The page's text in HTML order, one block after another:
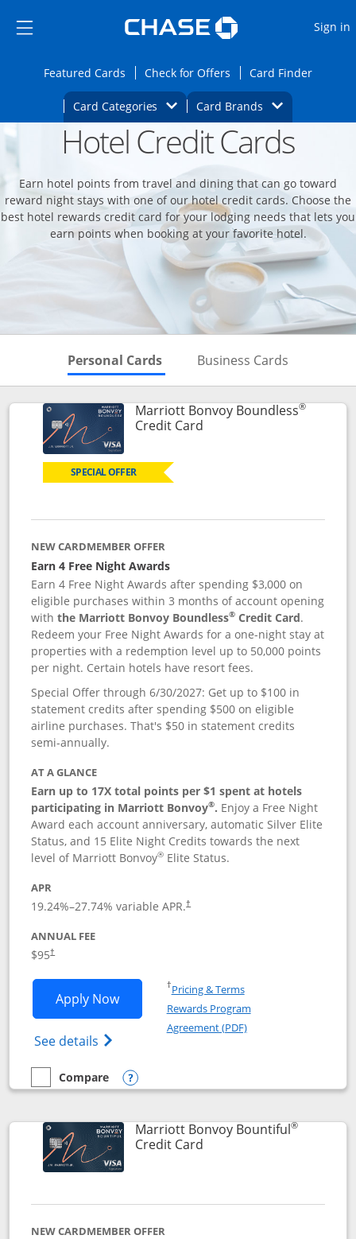
Side menu ends
Side menu ends
Sign in
Featured CardsOpens Featured cards page in the same
Check for Offers Opens Check for
Card FinderOpens
Card Categories Opens Category Dropdown
Card BrandsOpens Brands
Main content begins Opens new credit card offers and
Hotel Credit Cards
Earn hotel points from travel and dining that can go toward
reward night stays with one of our hotel credit cards. Choose the
best hotel rewards credit card for your lodging needs that lets you
earn points when booking at your favorite hotel.
Personal Cards Skips to Personal Cards
Business Cards
Marriott Bonvoy Boundless®
Credit CardLinks to product page
SPECIAL OFFER
NEW CARDMEMBER OFFER
Earn 4 Free Night Awards
Earn 4 Free Night Awards after spending $3,000 on
eligible purchases within 3 months of account opening
withthe Marriott Bonvoy Boundless® Credit Card.
Redeem your Free Night Awards for a one-night stay at
properties with a redemption level up to 50,000 points
per night. Certain hotels have resort fees.
Special Offer through 6/30/2027: Get up to $100 in
statement credits after spending $500 on eligible
airline purchases. That's $50 in statement credits
semi-annually.
AT A GLANCE
Earn up to 17X total points per $1 spent at hotels
participating in Marriott Bonvoy®. Enjoy a Free Night
Award each account anniversary, automatic Silver Elite
Status, and 15 Elite Night Credits towards the next
level of Marriott Bonvoy® Elite Status.
APR
19.24%–27.74% variable APR.†
ANNUAL FEE
$95†
Apply NowOpens Marriott Bonvoy Boundless
See details Opens Marriott Bonvoy
†Pricing & TermsOpens in a new window
Rewards Program
Agreement (PDF)Opens in a new
empty checkbox
Compare
Compare the Marriott Bonvoy Boundless
Opens compare popup dialog
Marriott Bonvoy Bountiful®
Credit CardLinks to product page
NEW CARDMEMBER OFFER